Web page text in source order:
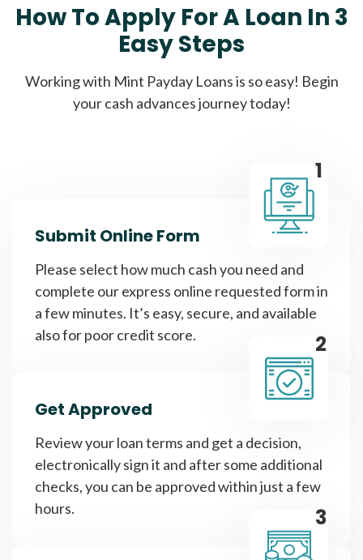
How To Apply For A Loan In 3
Easy Steps
Working with Mint Payday Loans is so easy! Begin
your cash advances journey today!
1
Submit Online Form
Please select how much cash you need and
complete our express online requested form in
a few minutes. It’s easy, secure, and available
also for poor credit score.
2
Get Approved
Review your loan terms and get a decision,
electronically sign it and after some additional
checks, you can be approved within just a few
hours.
3